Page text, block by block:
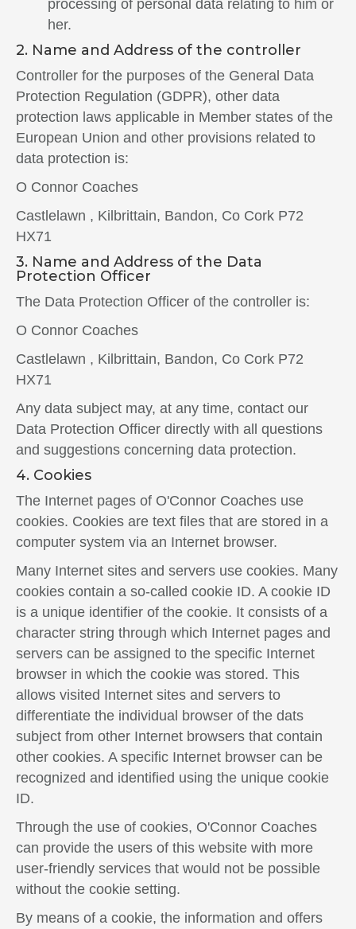
processing of personal data relating to him or
her.
2. Name and Address of the controller
Controller for the purposes of the General Data
Protection Regulation (GDPR), other data
protection laws applicable in Member states of the
European Union and other provisions related to
data protection is:
O Connor Coaches
Castlelawn , Kilbrittain, Bandon, Co Cork P72
HX71
3. Name and Address of the Data
Protection Officer
The Data Protection Officer of the controller is:
O Connor Coaches
Castlelawn , Kilbrittain, Bandon, Co Cork P72
HX71
Any data subject may, at any time, contact our
Data Protection Officer directly with all questions
and suggestions concerning data protection.
4. Cookies
The Internet pages of O'Connor Coaches use
cookies. Cookies are text files that are stored in a
computer system via an Internet browser.
Many Internet sites and servers use cookies. Many
cookies contain a so-called cookie ID. A cookie ID
is a unique identifier of the cookie. It consists of a
character string through which Internet pages and
servers can be assigned to the specific Internet
browser in which the cookie was stored. This
allows visited Internet sites and servers to
differentiate the individual browser of the dats
subject from other Internet browsers that contain
other cookies. A specific Internet browser can be
recognized and identified using the unique cookie
ID.
Through the use of cookies, O'Connor Coaches
can provide the users of this website with more
user-friendly services that would not be possible
without the cookie setting.
By means of a cookie, the information and offers